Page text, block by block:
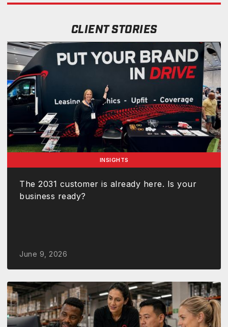
CLIENT STORIES
INSIGHTS
The 2031 customer is already here. Is your
business ready?
June 9, 2026